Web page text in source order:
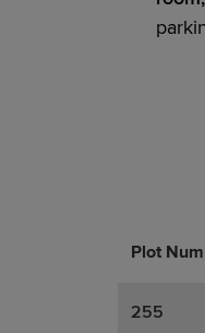
Plot
Actions
255